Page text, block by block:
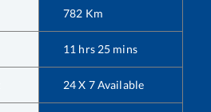
782 Km
11 hrs 25 mins
24 X 7 Available